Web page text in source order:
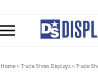
content
mobile
Home>Trade Show Displays>Trade